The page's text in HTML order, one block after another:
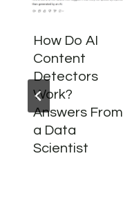
How Do AI
Content
Detectors
Work?
Answers From
a Data
Scientist